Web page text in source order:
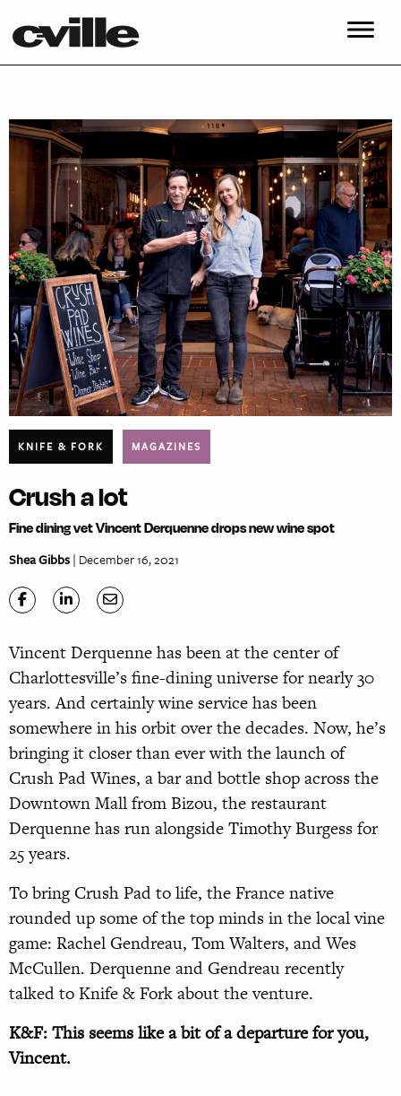
KNIFE & FORK MAGAZINES
Crush a lot
Fine dining vet Vincent Derquenne drops new wine spot
Shea Gibbs| December 16, 2021
Vincent Derquenne has been at the center of
Charlottesville’s fine-dining universe for nearly 30
years. And certainly wine service has been
somewhere in his orbit over the decades. Now, he’s
bringing it closer than ever with the launch of
Crush Pad Wines, a bar and bottle shop across the
Downtown Mall from Bizou, the restaurant
Derquenne has run alongside Timothy Burgess for
25 years.
To bring Crush Pad to life, the France native
rounded up some of the top minds in the local vine
game: Rachel Gendreau, Tom Walters, and Wes
McCullen. Derquenne and Gendreau recently
talked to Knife & Fork about the venture.
K&F: This seems like a bit of a departure for you,
Vincent.